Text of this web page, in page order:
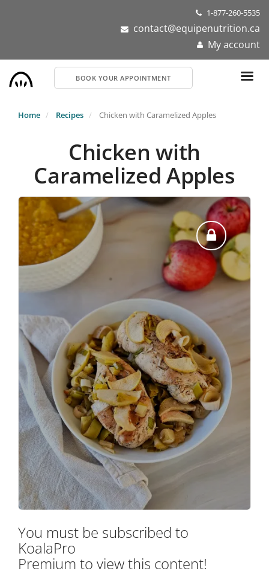
1-877-260-5535
contact@equipenutrition.ca
My account
BOOK YOUR APPOINTMENT
Home Recipes Chicken with Caramelized Apples
Chicken with
Caramelized Apples
You must be subscribed to
KoalaPro
Premium to view this content!